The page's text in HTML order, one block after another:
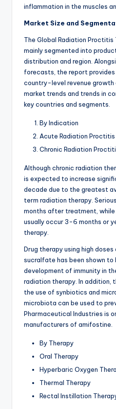
inflammation in the muscles
Market Size and
The Global Radiation
mainly segmented into
distribution and region.
forecasts, the report provides
country-level revenue growth
market trends and trends in
key countries and segments.
By Indication
Acute Radiation Proctitis
Chronic Radiation
Although chronic radiation
is expected to increase
decade due to the greatest
term radiation therapy.
months after treatment,
usually occur 3-6 months or
therapy.
Drug therapy using high
sucralfate has been shown
development of immunity in
radiation therapy. In addition,
the use of synbiotics and
microbiota can be used to
Pharmaceutical Industries is
manufacturers of amifostine.
By Therapy
Oral Therapy
Hyperbaric Oxygen
Thermal Therapy
Rectal Instillation